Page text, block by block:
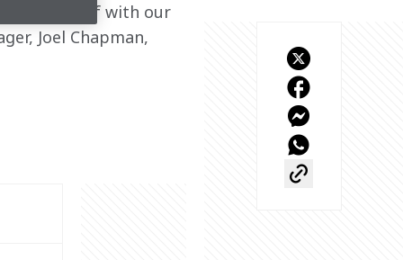
Debrief with our
Joel Chapman,